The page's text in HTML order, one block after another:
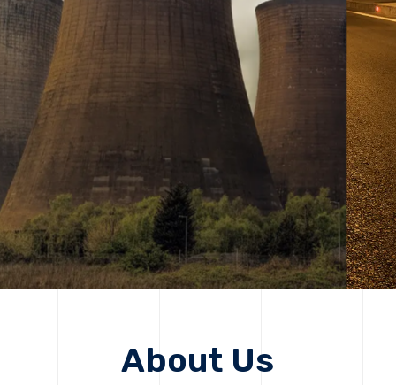
We embrace innovation to create sustainable
solutions, driving progress that improves lives today
while protecting the planet for future generations.
Get Started
About Us